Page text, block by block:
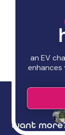
an EV
enhances
want